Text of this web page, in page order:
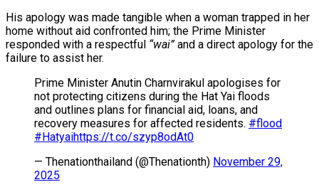
His apology was made tangible when a woman trapped in her
home without aid confronted him; the Prime Minister
responded with a respectful “wai”and a direct apology for the
failure to assist her.
Prime Minister Anutin Charnvirakul apologises for
not protecting citizens during the Hat Yai floods
and outlines plans for financial aid, loans, and
recovery measures for affected residents. #flood
#Hatyaihttps://t.co/szyp8odAt0
— Thenationthailand (@Thenationth) November 29,
2025